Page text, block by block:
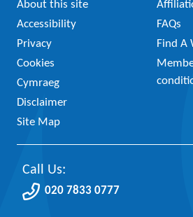
About this site
Accessibility
Privacy
Cookies
Cymraeg
Disclaimer
Site Map
FAQs
Find A
Call Us:
020 7833 0777